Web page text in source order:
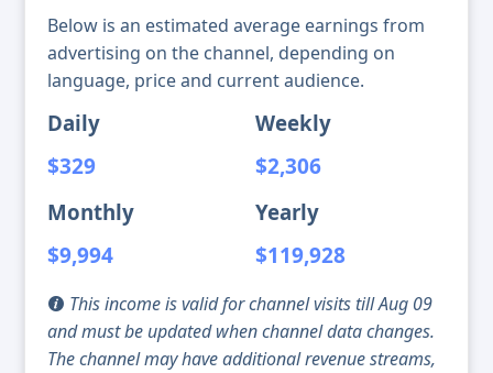
Below is an estimated average earnings from
advertising on the channel, depending on
language, price and current audience.
Daily
$329
Weekly
$2,306
Monthly
$9,994
Yearly
$119,928
This income is valid for channel visits till Aug 09
and must be updated when channel data changes.
The channel may have additional revenue streams,